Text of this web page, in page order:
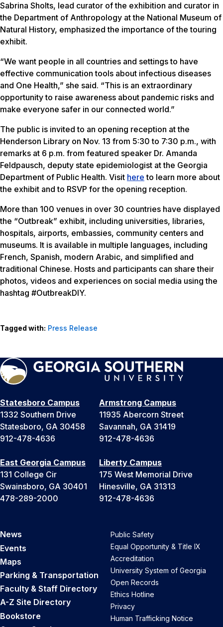
Sabrina Sholts, lead curator of the exhibition and curator in
the Department of Anthropology at the National Museum of
Natural History, emphasized the importance of the touring
exhibit.
“We want people in all countries and settings to have
effective communication tools about infectious diseases
and One Health,” she said. “This is an extraordinary
opportunity to raise awareness about pandemic risks and
make everyone safer in our connected world.”
The public is invited to an opening reception at the
Henderson Library on Nov. 13 from 5:30 to 7:30 p.m., with
remarks at 6 p.m. from featured speaker Dr. Amanda
Feldpausch, deputy state epidemiologist at the Georgia
Department of Public Health. Visit here to learn more about
the exhibit and to RSVP for the opening reception.
More than 100 venues in over 30 countries have displayed
the “Outbreak” exhibit, including universities, libraries,
hospitals, airports, embassies, community centers and
museums. It is available in multiple languages, including
French, Spanish, modern Arabic, and simplified and
traditional Chinese. Hosts and participants can share their
photos, videos and experiences on social media using the
hashtag #OutbreakDIY.
Tagged with: Press Release
Statesboro Campus
1332 Southern Drive
Statesboro, GA 30458
912-478-4636
Armstrong Campus
11935 Abercorn Street
Savannah, GA 31419
912-478-4636
East Georgia Campus
131 College Cir
Swainsboro, GA 30401
478-289-2000
Liberty Campus
175 West Memorial Drive
Hinesville, GA 31313
912-478-4636
News
Events
Maps
Parking & Transportation
Faculty & Staff Directory
A-Z Site Directory
Bookstore
Public Safety
Equal Opportunity & Title IX
Accreditation
University System of Georgia
Open Records
Ethics Hotline
Privacy
Human Trafficking Notice